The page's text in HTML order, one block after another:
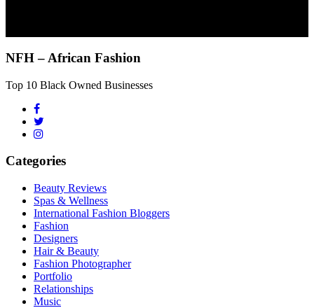
NFH – African Fashion
Top 10 Black Owned Businesses
Categories
Beauty Reviews
Spas & Wellness
International Fashion Bloggers
Fashion
Designers
Hair & Beauty
Fashion Photographer
Portfolio
Relationships
Music